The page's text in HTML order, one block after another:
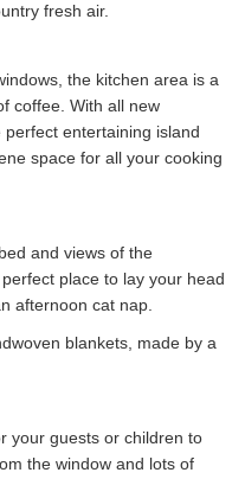
fresh air.
the kitchen area is a
coffee. With all new
entertaining island
space for all your cooking
and views of the
place to lay your head
afternoon cat nap.
blankets, made by a
your guests or children to
the window and lots of